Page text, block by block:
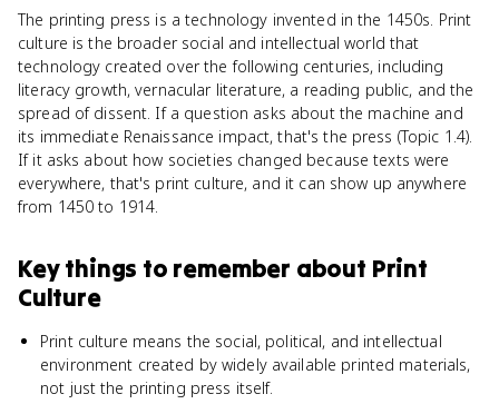
The printing press is a technology invented in the 1450s. Print
culture is the broader social and intellectual world that
technology created over the following centuries, including
literacy growth, vernacular literature, a reading public, and the
spread of dissent. If a question asks about the machine and
its immediate Renaissance impact, that's the press (Topic 1.4).
If it asks about how societies changed because texts were
everywhere, that's print culture, and it can show up anywhere
from 1450 to 1914.
Key things to remember about Print
Culture
Print culture means the social, political, and intellectual
environment created by widely available printed materials,
not just the printing press itself.